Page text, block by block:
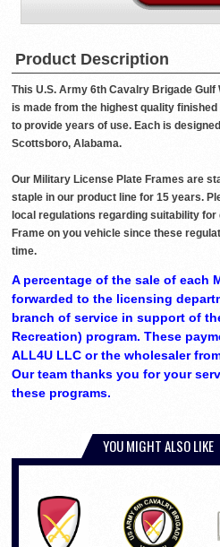
Product Description
This U.S. Army 6th Cavalry Brigade
is made from the highest quality
to provide years of use. Each is
Scottsboro, Alabama.
Our Military License Plate Frames are
staple in our product line for 15 years.
local regulations regarding suitability
Frame on you vehicle since these
time.
A percentage of the sale of each
forwarded to the licensing
branch of service in support of
Recreation) program. These
ALL4U LLC or the wholesaler
Our team thanks you for your
these programs.
YOU MIGHT ALSO LIKE